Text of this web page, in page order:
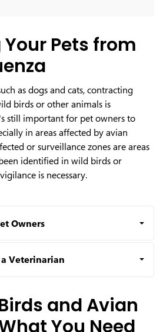
Pets from
as dogs and cats, contracting
birds or other animals is
still important for pet owners to
in areas affected by avian
or surveillance zones are areas
identified in wild birds or
is necessary.
Owners
Veterinarian
and Avian
You Need